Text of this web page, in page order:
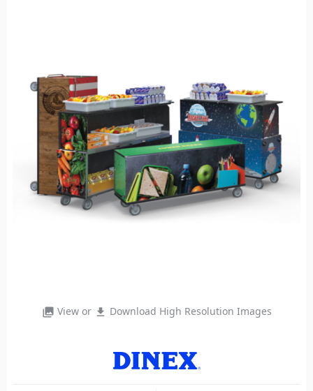
photo_library View or file_download Download High Resolution Images